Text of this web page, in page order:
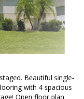
Beautiful single-
with 4 spacious
Open floor plan